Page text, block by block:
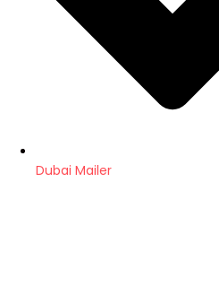
Dubai Mailer